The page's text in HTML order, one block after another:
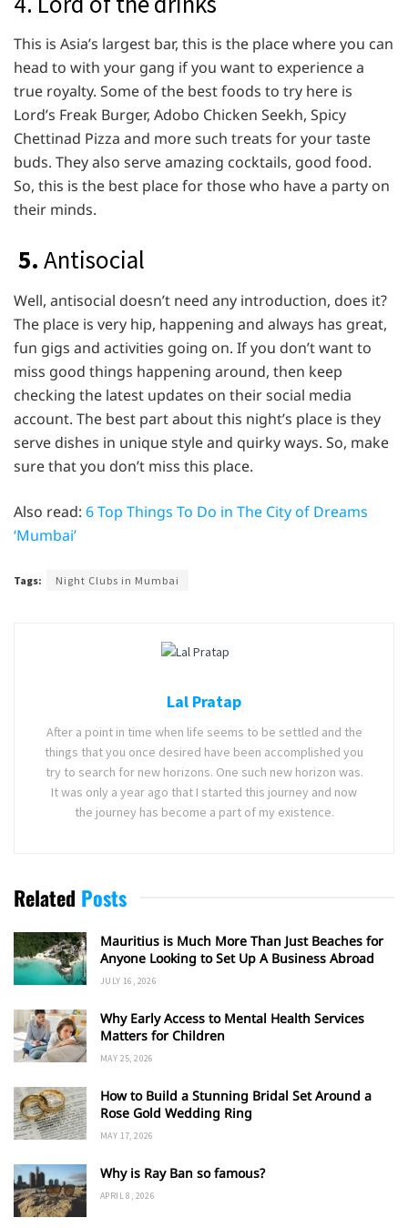
This is Asia’s largest bar, this is the place where you can
head to with your gang if you want to experience a
true royalty. Some of the best foods to try here is
Lord’s Freak Burger, Adobo Chicken Seekh, Spicy
Chettinad Pizza and more such treats for your taste
buds. They also serve amazing cocktails, good food.
So, this is the best place for those who have a party on
their minds.
5. Antisocial
Well, antisocial doesn’t need any introduction, does it?
The place is very hip, happening and always has great,
fun gigs and activities going on. If you don’t want to
miss good things happening around, then keep
checking the latest updates on their social media
account. The best part about this night’s place is they
serve dishes in unique style and quirky ways. So, make
sure that you don’t miss this place.
Also read: 6 Top Things To Do in The City of Dreams
‘Mumbai’
Tags: Night Clubs in Mumbai
Lal Pratap
After a point in time when life seems to be settled and the
things that you once desired have been accomplished you
try to search for new horizons. One such new horizon was.
It was only a year ago that I started this journey and now
the journey has become a part of my existence.
Related Posts
Mauritius is Much More Than Just Beaches for
Anyone Looking to Set Up A Business Abroad
JULY 16, 2026
Why Early Access to Mental Health Services
Matters for Children
MAY 25, 2026
How to Build a Stunning Bridal Set Around a
Rose Gold Wedding Ring
MAY 17, 2026
Why is Ray Ban so famous?
APRIL 8, 2026